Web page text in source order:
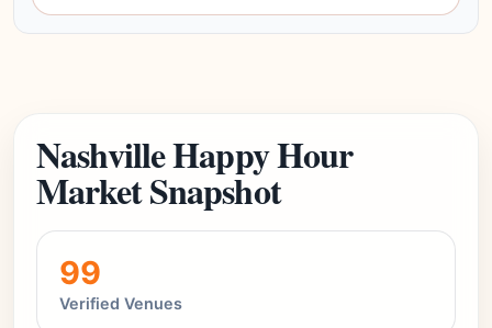
Nashville Happy Hour
Market Snapshot
99
Verified Venues